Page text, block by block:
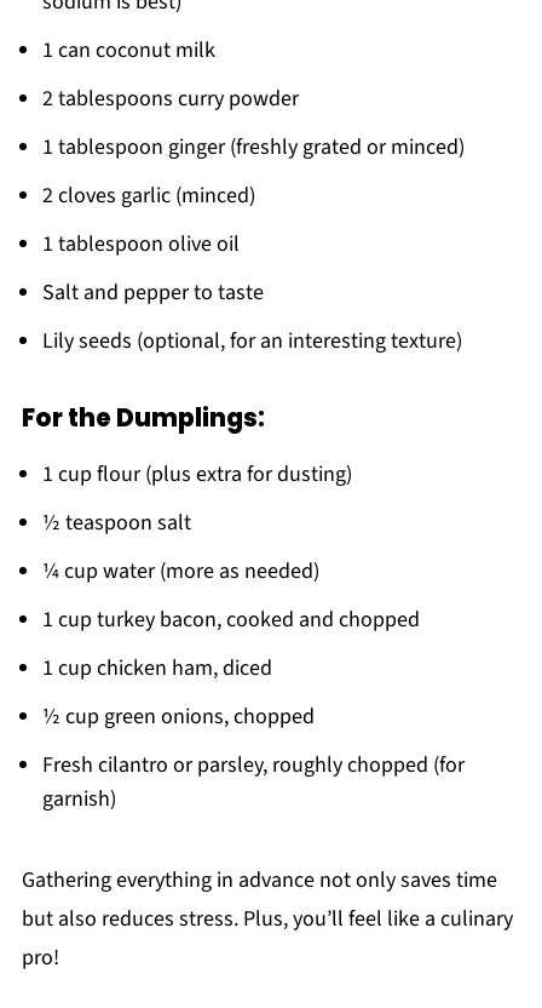
1 can coconut milk
2 tablespoons curry powder
1 tablespoon ginger (freshly grated or minced)
2 cloves garlic (minced)
1 tablespoon olive oil
Salt and pepper to taste
Lily seeds (optional, for an interesting texture)
For the Dumplings:
1 cup flour (plus extra for dusting)
½ teaspoon salt
¼ cup water (more as needed)
1 cup turkey bacon, cooked and chopped
1 cup chicken ham, diced
½ cup green onions, chopped
Fresh cilantro or parsley, roughly chopped (for
garnish)
Gathering everything in advance not only saves time
but also reduces stress. Plus, you’ll feel like a culinary
pro!